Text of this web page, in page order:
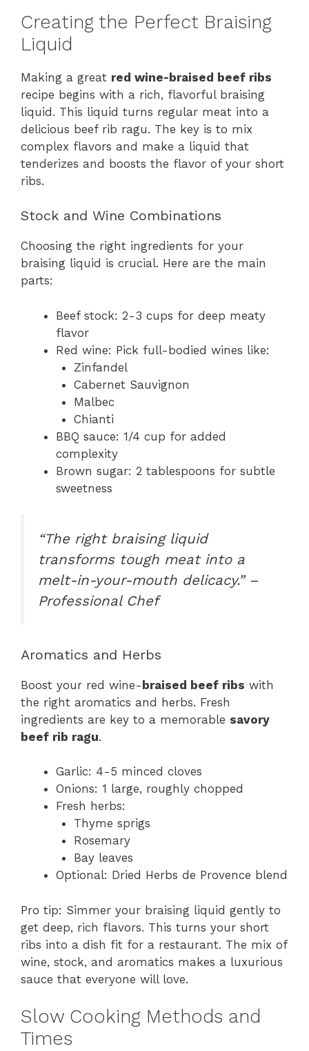
Creating the Perfect Braising
Liquid
Making a great red wine-braised beef ribs
recipe begins with a rich, flavorful braising
liquid. This liquid turns regular meat into a
delicious beef rib ragu. The key is to mix
complex flavors and make a liquid that
tenderizes and boosts the flavor of your short
ribs.
Stock and Wine Combinations
Choosing the right ingredients for your
braising liquid is crucial. Here are the main
parts:
Beef stock: 2-3 cups for deep meaty
flavor
Red wine: Pick full-bodied wines like:
Zinfandel
Cabernet Sauvignon
Malbec
Chianti
BBQ sauce: 1/4 cup for added
complexity
Brown sugar: 2 tablespoons for subtle
sweetness
“The right braising liquid
transforms tough meat into a
melt-in-your-mouth delicacy.” –
Professional Chef
Aromatics and Herbs
Boost your red wine-braised beef ribs with
the right aromatics and herbs. Fresh
ingredients are key to a memorable savory
beef rib ragu.
Garlic: 4-5 minced cloves
Onions: 1 large, roughly chopped
Fresh herbs:
Thyme sprigs
Rosemary
Bay leaves
Optional: Dried Herbs de Provence blend
Pro tip: Simmer your braising liquid gently to
get deep, rich flavors. This turns your short
ribs into a dish fit for a restaurant. The mix of
wine, stock, and aromatics makes a luxurious
sauce that everyone will love.
Slow Cooking Methods and
Times